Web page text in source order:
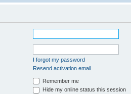
I forgot my password
Resend activation email
Remember me
Hide my online status this session